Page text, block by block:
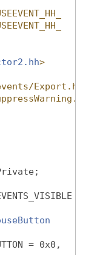
>
Export.hh>
= 0x0,